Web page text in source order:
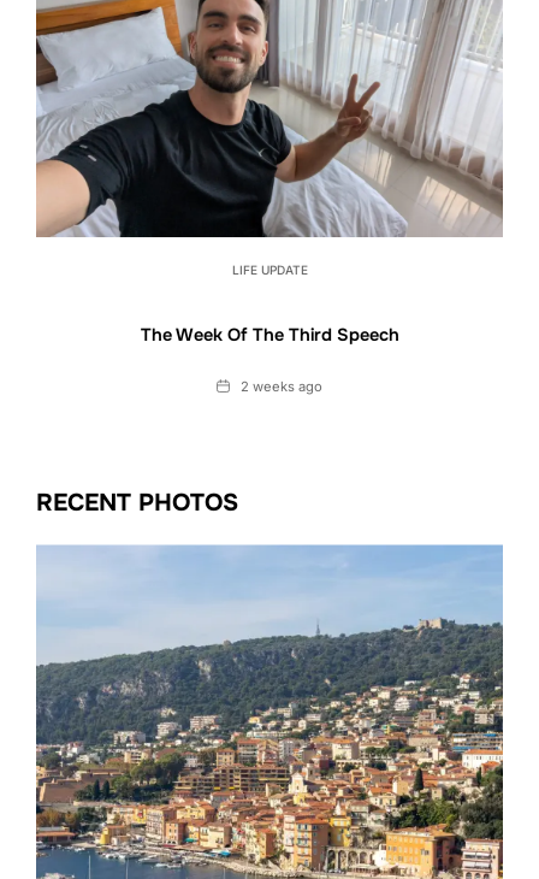
LIFE UPDATE
The Week Of The Third Speech
Date2 weeks ago
RECENT PHOTOS
Date